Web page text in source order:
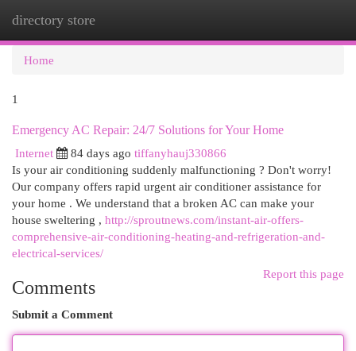
directory store
Home
1
Emergency AC Repair: 24/7 Solutions for Your Home
Internet
84 days ago tiffanyhauj330866
Is your air conditioning suddenly malfunctioning ? Don't worry!
Our company offers rapid urgent air conditioner assistance for
your home . We understand that a broken AC can make your
house sweltering , http://sproutnews.com/instant-air-offers-
comprehensive-air-conditioning-heating-and-refrigeration-and-
electrical-services/
Report this page
Comments
Submit a Comment